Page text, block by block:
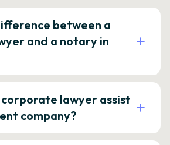
between a
and a notary in
corporate lawyer assist
company?